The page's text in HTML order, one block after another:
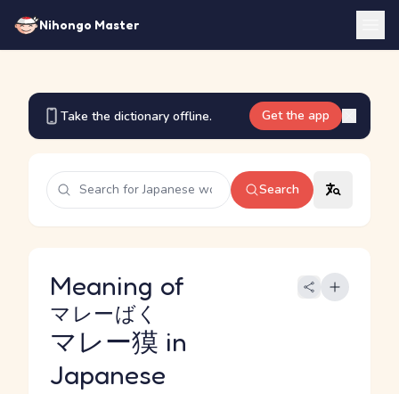
Nihongo Master
Take the dictionary offline. Get the app
Search
Meaning of
マレー獏
マレーばく
in
Japanese